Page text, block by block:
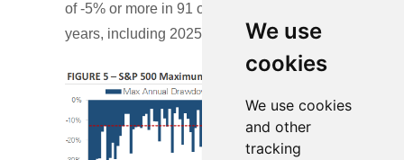
We use
cookies
We use cookies
and other
tracking
of -5% or more in 91 out of 98 calendar
years, including 2025.